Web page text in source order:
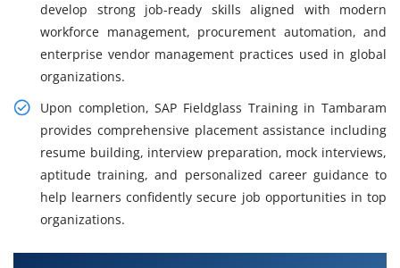
develop strong job-ready skills aligned with modern
workforce management, procurement automation, and
enterprise vendor management practices used in global
organizations.
Upon completion, SAP Fieldglass Training in Tambaram
provides comprehensive placement assistance including
resume building, interview preparation, mock interviews,
aptitude training, and personalized career guidance to
help learners confidently secure job opportunities in top
organizations.